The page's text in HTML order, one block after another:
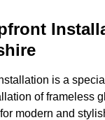
is a
of frameless
modern and